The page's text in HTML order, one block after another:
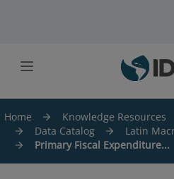
Home Knowledge Resources
Data Catalog
Latin
Primary Fiscal Expenditure...